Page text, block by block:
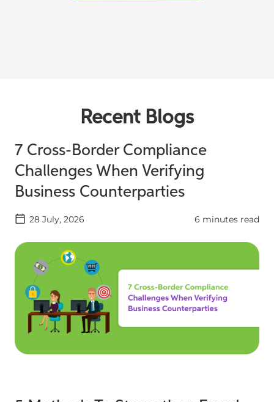
Recent Blogs
7 Cross-Border Compliance
Challenges When Verifying
Business Counterparties
28 July, 2026 6 minutes read